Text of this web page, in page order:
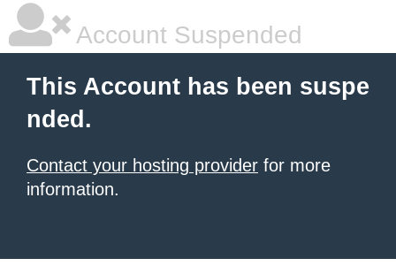
Account Suspended
This Account has been suspe
nded.
Contact your hosting provider for more
information.